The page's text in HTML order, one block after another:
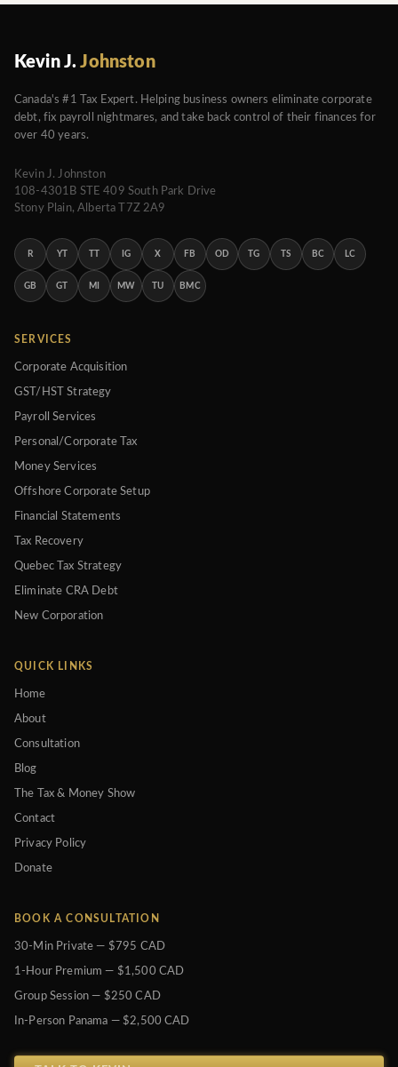
Kevin J.Johnston
Canada's #1 Tax Expert. Helping business owners eliminate corporate
debt, fix payroll nightmares, and take back control of their finances for
over 40 years.
Kevin J. Johnston
108-4301B STE 409 South Park Drive
Stony Plain, Alberta T7Z 2A9
R YT IG X FB OD TG TS BC LC
GB GT MI MW TU BMC
SERVICES
Corporate Acquisition
GST/HST Strategy
Payroll Services
Personal/Corporate Tax
Money Services
Offshore Corporate Setup
Financial Statements
Tax Recovery
Quebec Tax Strategy
Eliminate CRA Debt
New Corporation
QUICK LINKS
Home
About
Consultation
Blog
The Tax & Money Show
Contact
Privacy Policy
Donate
BOOK A CONSULTATION
30-Min Private — $795 CAD
1-Hour Premium — $1,500 CAD
Group Session — $250 CAD
In-Person Panama — $2,500 CAD